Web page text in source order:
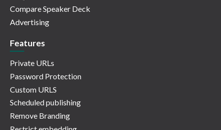
Compare Speaker Deck
Advertising
Features
Private URLs
Password Protection
Custom URLS
Scheduled publishing
Remove Branding